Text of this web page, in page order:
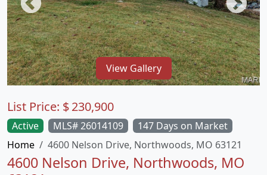
View Gallery
Active MLS# 26014109
147 Days on Market
Home
4600 Nelson Drive, Northwoods, MO 63121
4600 Nelson Drive, Northwoods, MO
List Price: $230,900